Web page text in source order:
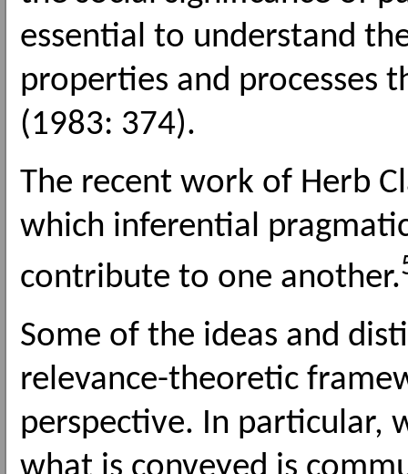
essential to understand
properties and processes
(1983: 374).
The recent work of Herb
which inferential
contribute to one another.
Some of the ideas and
relevance-theoretic
perspective. In particular,